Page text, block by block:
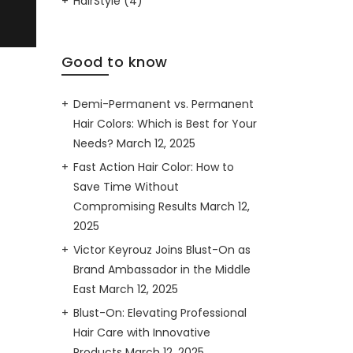
Good to know
Demi-Permanent vs. Permanent
Hair Colors: Which is Best for Your
Needs? March 12, 2025
Fast Action Hair Color: How to
Save Time Without
Compromising Results March 12,
2025
Victor Keyrouz Joins Blust-On as
Brand Ambassador in the Middle
East March 12, 2025
Blust-On: Elevating Professional
Hair Care with Innovative